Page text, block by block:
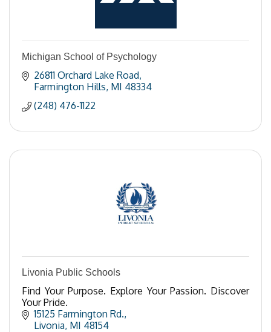
Michigan School of Psychology
26811 Orchard Lake Road
Farmington Hills MI 48334
(248) 476-1122
Livonia Public Schools
Find Your Purpose. Explore Your Passion. Discover
Your Pride.
15125 Farmington Rd.
Livonia MI 48154